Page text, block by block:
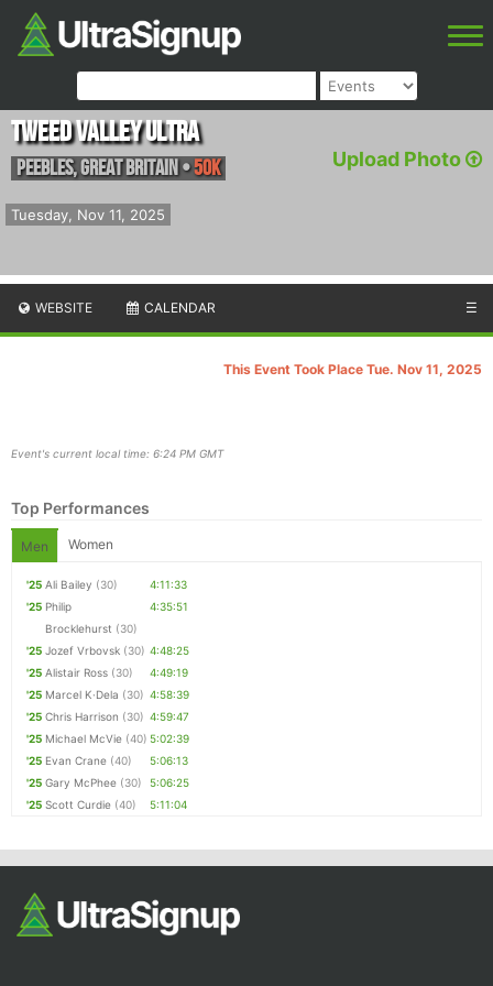
Upload Photo
Tuesday, Nov 11, 2025
Tweed Valley Ultra
Peebles,Great Britain•50K
WEBSITE CALENDAR ☰
This Event Took Place Tue. Nov 11, 2025
Event's current local time: 6:24 PM GMT
Top Performances
Men Women
'25 Ali Bailey (30)
4:11:33
'25 Philip
Brocklehurst (30)
4:35:51
'25 Jozef Vrbovsk (30) 4:48:25
'25 Alistair Ross (30)
4:49:19
'25 Marcel K·Dela (30) 4:58:39
'25 Chris Harrison (30) 4:59:47
'25 Michael McVie (40) 5:02:39
'25 Evan Crane (40)
5:06:13
'25 Gary McPhee (30)
5:06:25
'25 Scott Curdie (40) 5:11:04